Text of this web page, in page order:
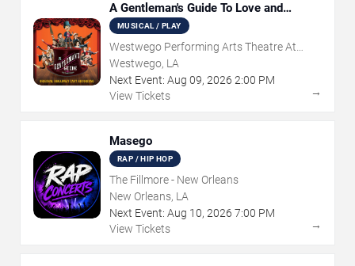
A Gentleman's Guide To Love and
Murder
MUSICAL / PLAY
Westwego Performing Arts Theatre At
Jefferson PAC
Westwego, LA
Next Event: Aug 09, 2026 2:00 PM
View Tickets
→
Masego
RAP / HIP HOP
The Fillmore - New Orleans
New Orleans, LA
Next Event: Aug 10, 2026 7:00 PM
View Tickets
→